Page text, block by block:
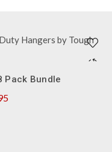
Pack Bundle
Current